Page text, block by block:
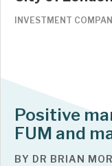
INVESTMENT
Positive
FUM and
BY DR BRIAN